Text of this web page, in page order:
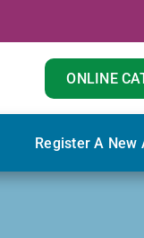
ONLINE
Register A New